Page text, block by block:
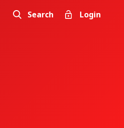
Search Login